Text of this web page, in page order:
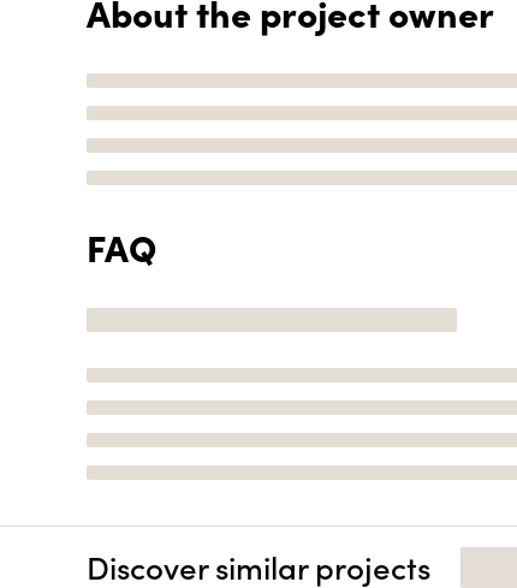
About the project owner
FAQ
Discover similar projects